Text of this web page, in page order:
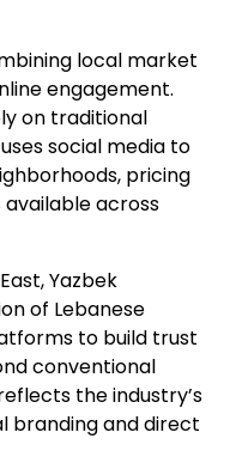
local market
engagement.
on traditional
social media to
pricing
across
Yazbek
of Lebanese
to build trust
conventional
the industry’s
branding and direct